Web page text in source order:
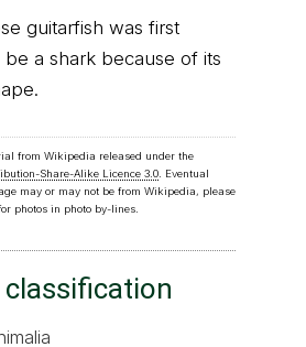
guitarfish was first
a shark because of its
from Wikipedia released under the
Share-Alike Licence 3.0. Eventual
may or may not be from Wikipedia, please
photos in photo by-lines.